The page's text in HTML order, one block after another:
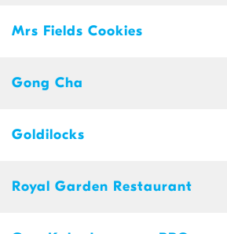
Mrs Fields Cookies
Gong Cha
Goldilocks
Royal Garden Restaurant